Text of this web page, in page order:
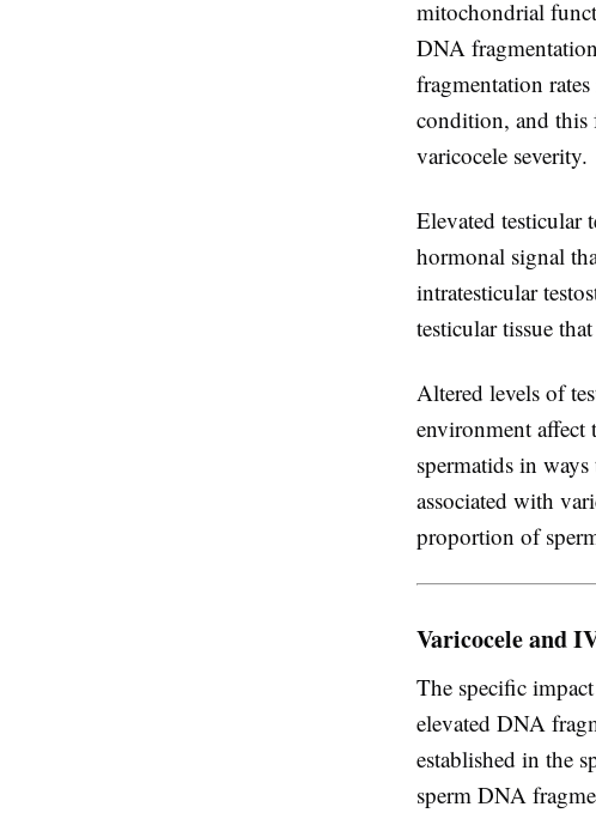
mitochondrial
DNA
fragmentation
condition, and this
varicocele severity.
Elevated testicular
hormonal signal
intratesticular
testicular tissue
Altered levels of
environment affect
spermatids in
associated with
proportion of
Varicocele and
The specific
elevated DNA
established in the
sperm DNA